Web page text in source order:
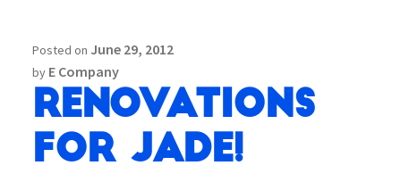
Posted on June 29, 2012
by E Company
Renovations
for Jade!